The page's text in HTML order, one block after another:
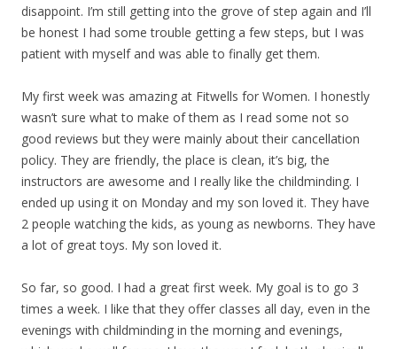
disappoint. I’m still getting into the grove of step again and I’ll
be honest I had some trouble getting a few steps, but I was
patient with myself and was able to finally get them.
My first week was amazing at Fitwells for Women. I honestly
wasn’t sure what to make of them as I read some not so
good reviews but they were mainly about their cancellation
policy. They are friendly, the place is clean, it’s big, the
instructors are awesome and I really like the childminding. I
ended up using it on Monday and my son loved it. They have
2 people watching the kids, as young as newborns. They have
a lot of great toys. My son loved it.
So far, so good. I had a great first week. My goal is to go 3
times a week. I like that they offer classes all day, even in the
evenings with childminding in the morning and evenings,